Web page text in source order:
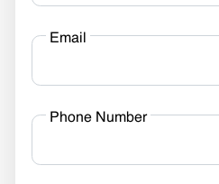
Email
Phone Number